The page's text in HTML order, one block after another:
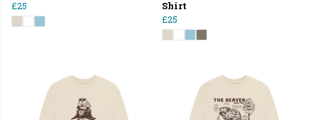
£25
Shirt
£25